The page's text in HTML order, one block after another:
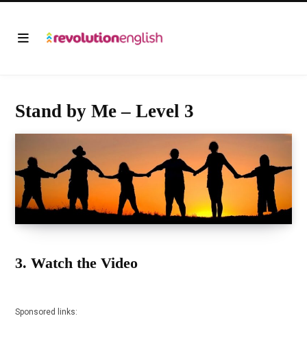
Stand by Me – Level 3
3. Watch the Video
Sponsored links: